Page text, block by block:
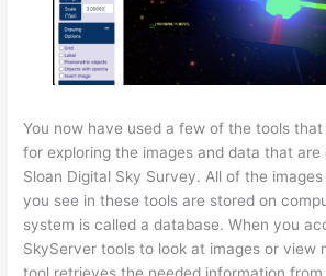
You now have used a few of the tools
for exploring the images and data that are
Sloan Digital Sky Survey. All of the
you see in these tools are stored on
system is called a database. When you
SkyServer tools to look at images or view
tool retrieves the needed information from